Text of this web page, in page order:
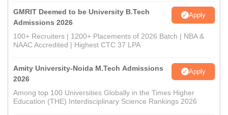
GMRIT Deemed to be University B.Tech
Admissions 2026
Apply
100+ Recruiters | 1200+ Placements of 2026 Batch | NBA &
NAAC Accredited | Highest CTC 37 LPA
Amity University-Noida M.Tech Admissions
2026
Apply
Among top 100 Universities Globally in the Times Higher
Education (THE) Interdisciplinary Science Rankings 2026